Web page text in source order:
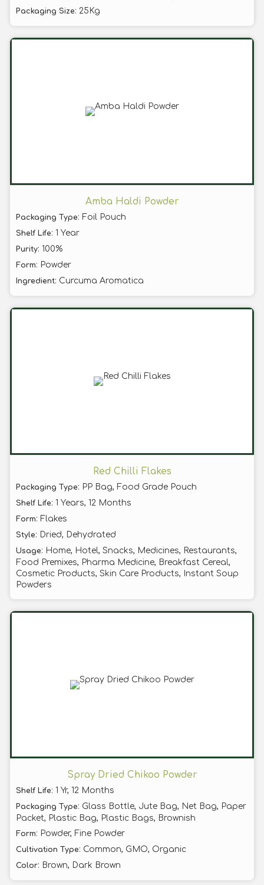
Packaging Size: 25Kg
Amba Haldi Powder
Packaging Type: Foil Pouch
Shelf Life: 1 Year
Purity: 100%
Form: Powder
Ingredient: Curcuma Aromatica
Red Chilli Flakes
Packaging Type: PP Bag, Food Grade Pouch
Shelf Life: 1 Years, 12 Months
Form: Flakes
Style: Dried, Dehydrated
Usage: Home, Hotel, Snacks, Medicines, Restaurants,
Food Premixes, Pharma Medicine, Breakfast Cereal,
Cosmetic Products, Skin Care Products, Instant Soup
Powders
Spray Dried Chikoo Powder
Shelf Life: 1 Yr, 12 Months
Packaging Type: Glass Bottle, Jute Bag, Net Bag, Paper
Packet, Plastic Bag, Plastic Bags, Brownish
Form: Powder, Fine Powder
Cultivation Type: Common, GMO, Organic
Color: Brown, Dark Brown